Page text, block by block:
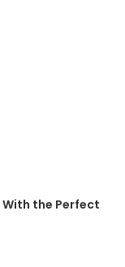
the Perfect